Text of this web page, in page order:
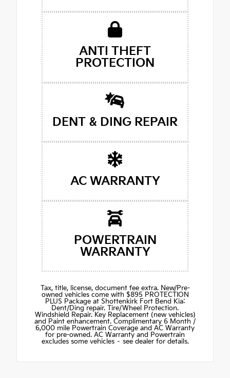
ANTI THEFT
PROTECTION
DENT & DING REPAIR
AC WARRANTY
POWERTRAIN
WARRANTY
Tax, title, license, document fee extra. New/Pre-
owned vehicles come with $895 PROTECTION
PLUS Package at Shottenkirk Fort Bend Kia:
Dent/Ding repair. Tire/Wheel Protection.
Windshield Repair. Key Replacement (new vehicles)
and Paint enhancement. Complimentary 6 Month /
6,000 mile Powertrain Coverage and AC Warranty
for pre-owned. AC Warranty and Powertrain
excludes some vehicles – see dealer for details.